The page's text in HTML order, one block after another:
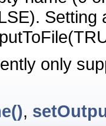
only
,